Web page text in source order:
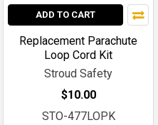
ADD TO CART
Replacement Parachute
Loop Cord Kit
Stroud Safety
$10.00
STO-477LOPK